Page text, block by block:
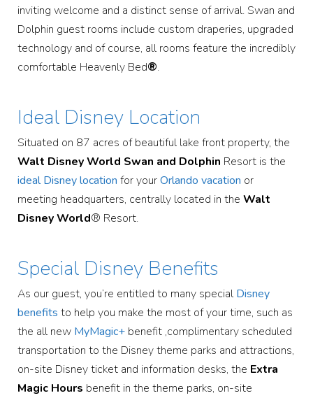
inviting welcome and a distinct sense of arrival. Swan and
Dolphin guest rooms include custom draperies, upgraded
technology and of course, all rooms feature the incredibly
comfortable Heavenly Bed®.
Ideal Disney Location
Situated on 87 acres of beautiful lake front property, the
Walt Disney World Swan and Dolphin Resort is the
ideal Disney location for yourOrlando vacation or
meeting headquarters, centrally located in the Walt
Disney World® Resort.
Special Disney Benefits
As our guest, you’re entitled to many special Disney
benefits to help you make the most of your time, such as
the all new MyMagic+ benefit ,complimentary scheduled
transportation to the Disney theme parks and attractions,
on-site Disney ticket and information desks, the Extra
Magic Hours benefit in the theme parks, on-site